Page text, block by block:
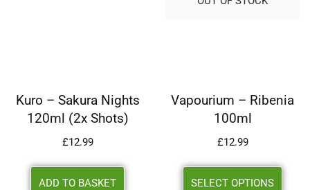
Kuro – Sakura Nights
120ml (2x Shots)
£12.99
ADD TO BASKET
Vapourium – Ribenia
100ml
£12.99
SELECT OPTIONS